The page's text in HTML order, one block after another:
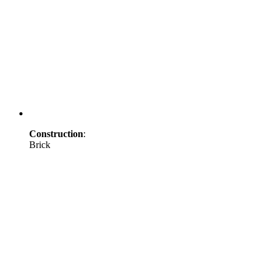
Construction:
Brick